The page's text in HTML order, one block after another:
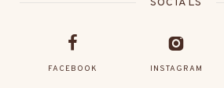
FACEBOOK INSTAGRAM